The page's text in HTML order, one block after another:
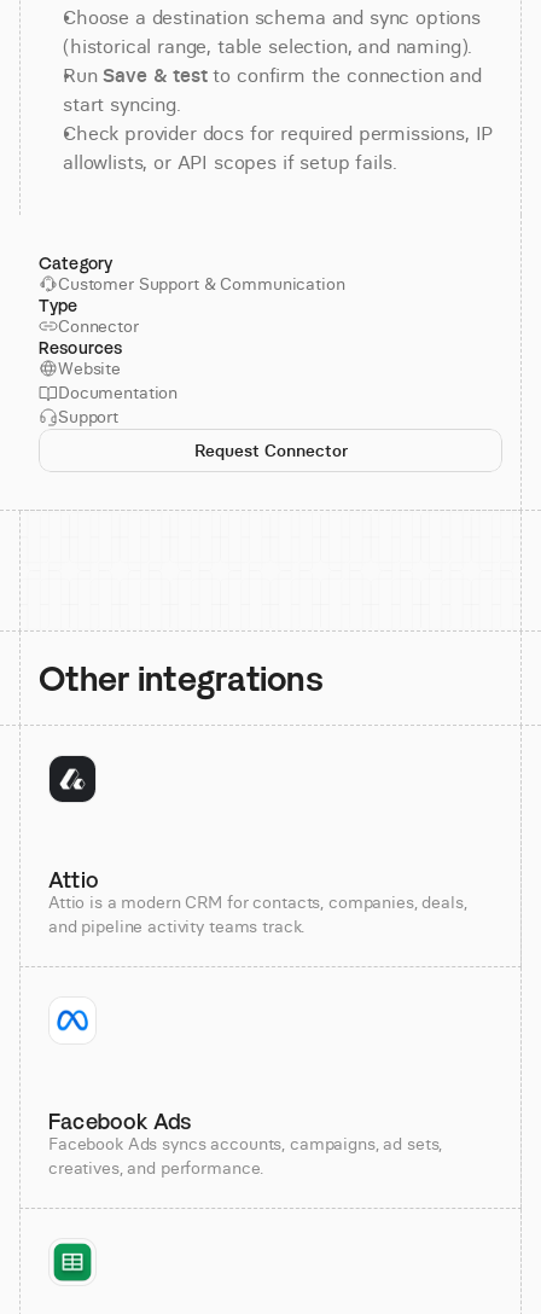
Choose a destination schema and sync options
(historical range, table selection, and naming).
Run Save & test to confirm the connection and
start syncing.
Check provider docs for required permissions, IP
allowlists, or API scopes if setup fails.
Category
Customer Support & Communication
Type
Connector
Resources
Website
Documentation
Support
Request Connector
Other integrations
Attio
Attio is a modern CRM for contacts, companies, deals,
and pipeline activity teams track.
Facebook Ads
Facebook Ads syncs accounts, campaigns, ad sets,
creatives, and performance.